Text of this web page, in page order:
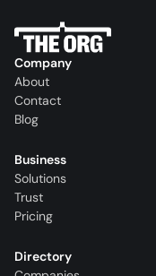
Company
About
Contact
Blog
Business
Solutions
Trust
Pricing
Directory